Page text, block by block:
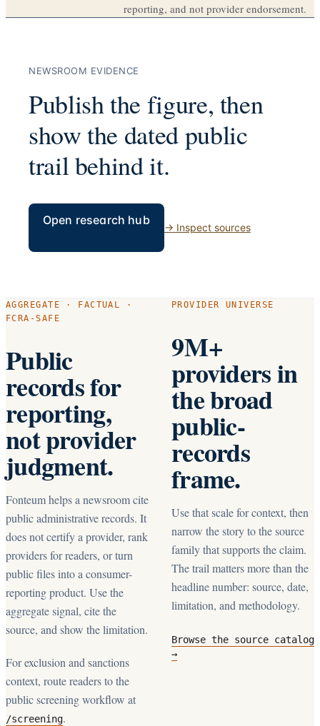
reporting, and not provider endorsement.
NEWSROOM EVIDENCE
Publish the figure, then
show the dated public
trail behind it.
Open research hub
→ Inspect sources
AGGREGATE · FACTUAL ·
FCRA-SAFE
Public
records for
reporting,
not provider
judgment.
Fonteum helps a newsroom cite
public administrative records. It
does not certify a provider, rank
providers for readers, or turn
public files into a consumer-
reporting product. Use the
aggregate signal, cite the
source, and show the limitation.
For exclusion and sanctions
context, route readers to the
public screening workflow at
/screening.
PROVIDER UNIVERSE
9M+
providers in
the broad
public-
records
frame.
Use that scale for context, then
narrow the story to the source
family that supports the claim.
The trail matters more than the
headline number: source, date,
limitation, and methodology.
Browse the source catalog
→